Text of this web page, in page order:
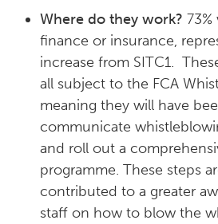
Where do they work?
finance or insurance,
increase from SITC1.
all subject to the FCA
meaning they will have
communicate
and roll out a
programme. These steps
contributed to a greater
staff on how to blow the